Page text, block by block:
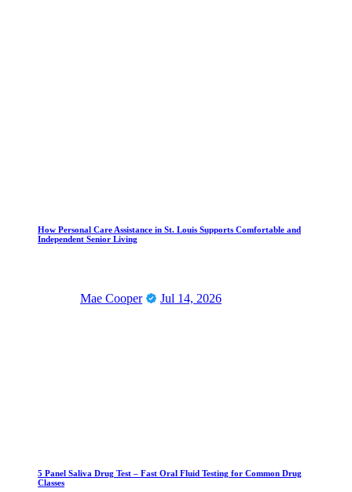
How Personal Care Assistance in St. Louis Supports Comfortable and
Independent Senior Living
Mae Cooper Jul 14, 2026
5 Panel Saliva Drug Test – Fast Oral Fluid Testing for Common Drug
Classes